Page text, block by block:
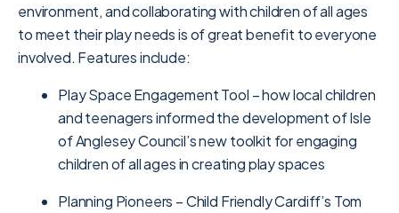
environment, and collaborating with children of all ages
to meet their play needs is of great benefit to everyone
involved. Features include:
Play Space Engagement Tool – how local children
and teenagers informed the development of Isle
of Anglesey Council’s new toolkit for engaging
children of all ages in creating play spaces
Planning Pioneers – Child Friendly Cardiff’s Tom